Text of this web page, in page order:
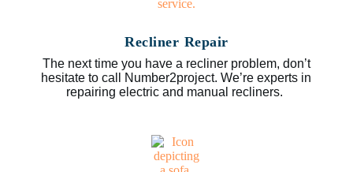
Recliner Repair
The next time you have a recliner problem, don’t
hesitate to call Number2project. We’re experts in
repairing electric and manual recliners.